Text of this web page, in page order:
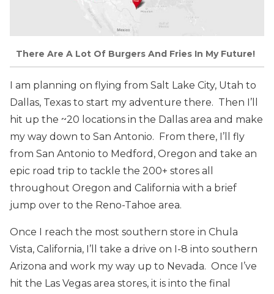
There Are A Lot Of Burgers And Fries In My Future!
I am planning on flying from Salt Lake City, Utah to
Dallas, Texas to start my adventure there. Then I’ll
hit up the ~20 locations in the Dallas area and make
my way down to San Antonio. From there, I’ll fly
from San Antonio to Medford, Oregon and take an
epic road trip to tackle the 200+ stores all
throughout Oregon and California with a brief
jump over to the Reno-Tahoe area.
Once I reach the most southern store in Chula
Vista, California, I’ll take a drive on I-8 into southern
Arizona and work my way up to Nevada. Once I’ve
hit the Las Vegas area stores, it is into the final